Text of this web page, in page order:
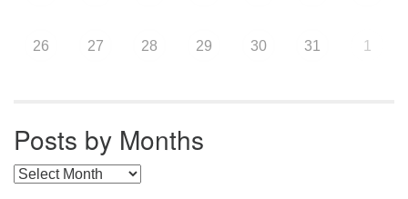
26 27 28 29 30 31 1
Posts by Months
Posts by Months